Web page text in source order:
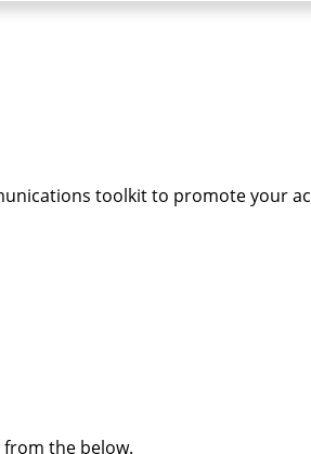
toolkit to promote your
the below.